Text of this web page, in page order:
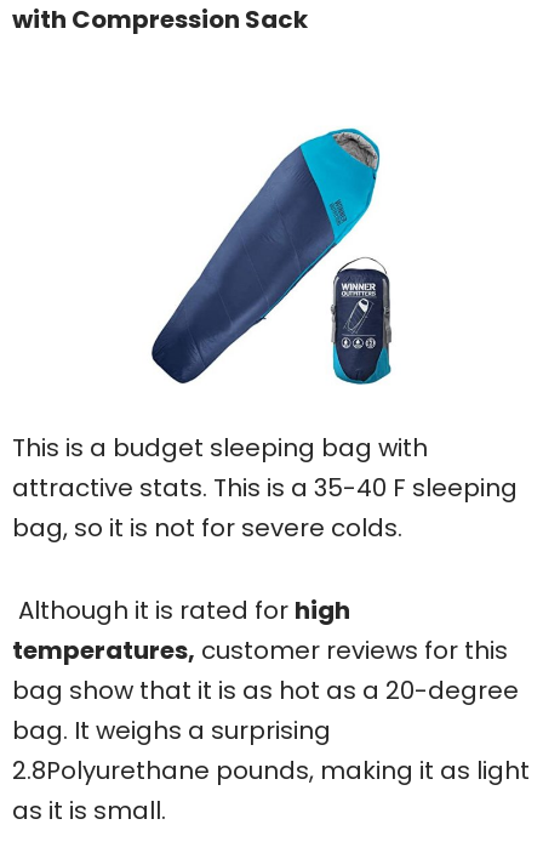
with Compression Sack
This is a budget sleeping bag with
attractive stats. This is a 35-40 F sleeping
bag, so it is not for severe colds.
Although it is rated for high
temperatures, customer reviews for this
bag show that it is as hot as a 20-degree
bag. It weighs a surprising
2.8Polyurethane pounds, making it as light
as it is small.